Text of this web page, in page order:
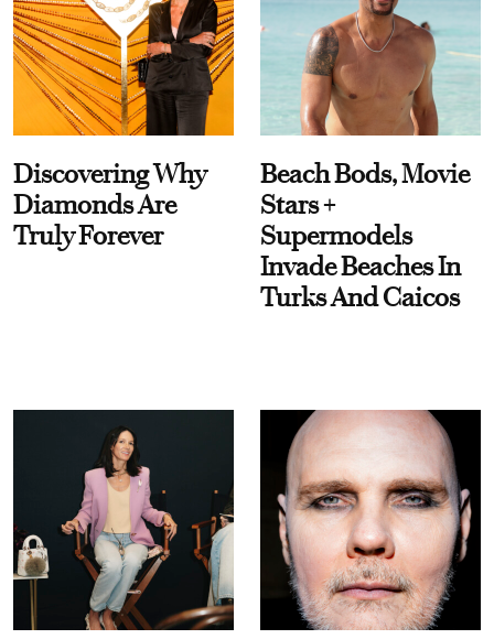
Discovering Why
Diamonds Are
Truly Forever
Beach Bods, Movie
Stars +
Supermodels
Invade Beaches In
Turks And Caicos